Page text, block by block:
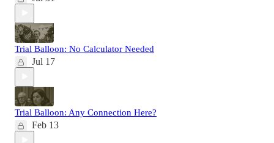
Trial Balloon: No Calculator Needed
Jul 17
Trial Balloon: Any Connection Here?
Feb 13